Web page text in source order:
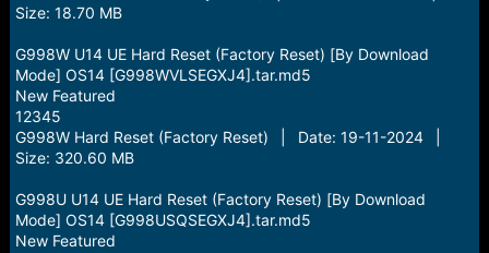
Size: 18.70 MB
G998W U14 UE Hard Reset (Factory Reset) [By Download
Mode] OS14 [G998WVLSEGXJ4].tar.md5
New Featured
12345
G998W Hard Reset (Factory Reset) | Date: 19-11-2024 |
Size: 320.60 MB
G998U U14 UE Hard Reset (Factory Reset) [By Download
Mode] OS14 [G998USQSEGXJ4].tar.md5
New Featured